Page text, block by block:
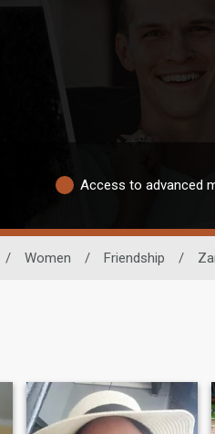
Access to advanced
/ Women / Friendship /